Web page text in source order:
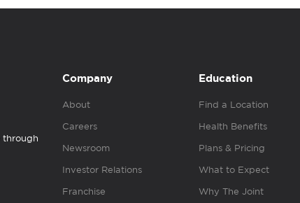
through
Company
About
Careers
Newsroom
Investor Relations
Franchise
Education
Find a Location
Health Benefits
Plans & Pricing
What to Expect
Why The Joint